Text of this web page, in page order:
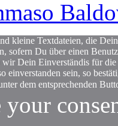
kleine Textdateien, die
sofern Du über einen
Dein Einverständis für
einverstanden sein, so
dem entsprechenden